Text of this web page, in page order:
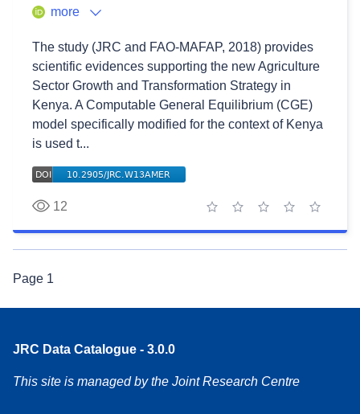
more
The study (JRC and FAO-MAFAP, 2018) provides
scientific evidences supporting the new Agriculture
Sector Growth and Transformation Strategy in
Kenya. A Computable General Equilibrium (CGE)
model specifically modified for the context of Kenya
is used t...
12
5 stars
4 stars
3 stars
2 stars
1 star
Page 1
JRC Data Catalogue - 3.0.0
This site is managed by the Joint Research Centre